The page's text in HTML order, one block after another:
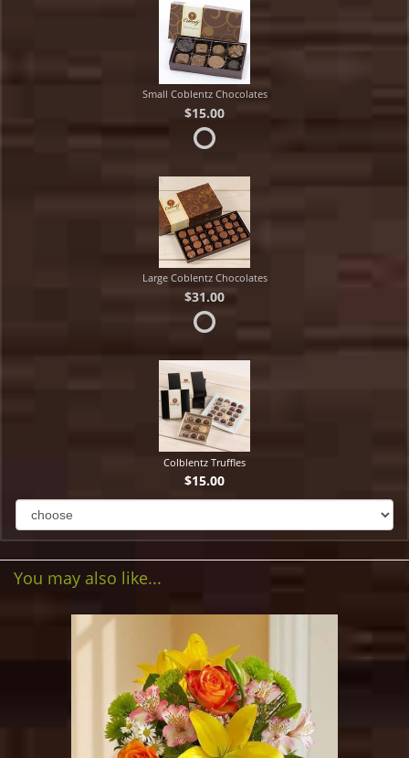
Small Coblentz Chocolates
$15.00
Large Coblentz Chocolates
$31.00
Colblentz Truffles
$15.00
You may also like...